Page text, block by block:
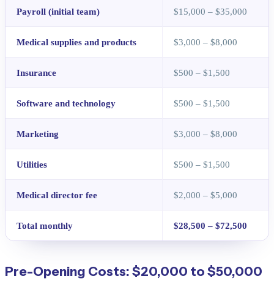
Payroll (initial team) $15,000 – $35,000
Medical supplies and products $3,000 – $8,000
Insurance $500 – $1,500
Software and technology $500 – $1,500
Marketing $3,000 – $8,000
Utilities $500 – $1,500
Medical director fee $2,000 – $5,000
Total monthly $28,500 – $72,500
Pre-Opening Costs: $20,000 to $50,000